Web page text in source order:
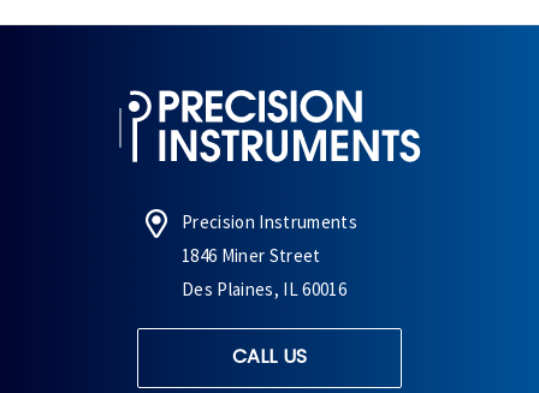
Precision Instruments
1846 Miner Street
Des Plaines, IL 60016
CALL US